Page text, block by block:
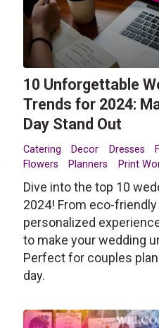
10 Unforgettable
Trends for 2024:
Day Stand Out
Catering Decor Dresses
Flowers
Planners Print
Dive into the top 10
2024! From eco-
personalized
to make your wedding
Perfect for couples
day.